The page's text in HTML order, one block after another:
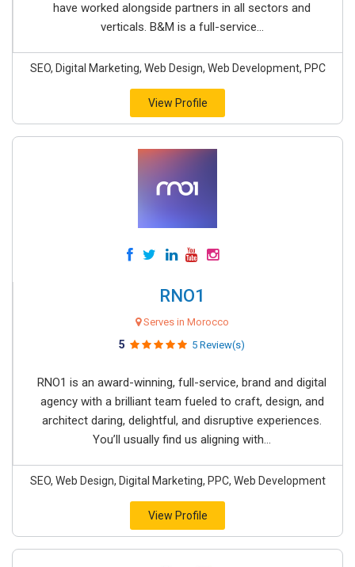
have worked alongside partners in all sectors and
verticals. B&M is a full-service...
SEO, Digital Marketing, Web Design, Web Development, PPC
View Profile
RNO1
Serves in Morocco
5 5 Review(s)
RNO1 is an award-winning, full-service, brand and digital
agency with a brilliant team fueled to craft, design, and
architect daring, delightful, and disruptive experiences.
You’ll usually find us aligning with...
SEO, Web Design, Digital Marketing, PPC, Web Development
View Profile